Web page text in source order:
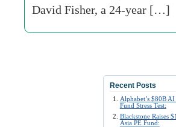
David Fisher, a 24-year […]
Recent Posts
Alphabet’s $80B
Fund Stress Test:
Blackstone Raises
Asia PE Fund: